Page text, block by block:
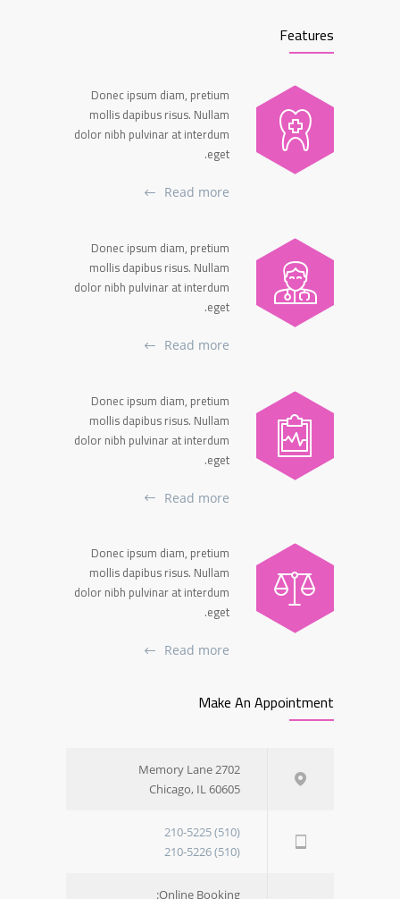
Features
Donec ipsum diam, pretium
mollis dapibus risus. Nullam
dolor nibh pulvinar at interdum
eget.
Read more
Donec ipsum diam, pretium
mollis dapibus risus. Nullam
dolor nibh pulvinar at interdum
eget.
Read more
Donec ipsum diam, pretium
mollis dapibus risus. Nullam
dolor nibh pulvinar at interdum
eget.
Read more
Donec ipsum diam, pretium
mollis dapibus risus. Nullam
dolor nibh pulvinar at interdum
eget.
Read more
Make An Appointment
2702 Memory Lane
Chicago, IL 60605
(510) 210-5225
(510) 210-5226
Online Booking: